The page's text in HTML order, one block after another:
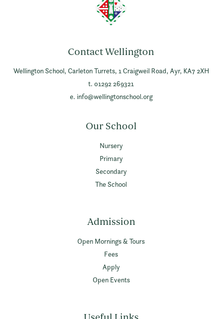
Contact Wellington
Wellington School, Carleton Turrets, 1 Craigweil Road, Ayr, KA7 2XH
t. 01292 269321
e. info@wellingtonschool.org
Our School
Nursery
Primary
Secondary
The School
Admission
Open Mornings & Tours
Fees
Apply
Open Events